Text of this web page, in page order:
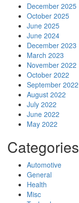
December 2025
October 2025
June 2025
June 2024
December 2023
March 2023
November 2022
October 2022
September 2022
August 2022
July 2022
June 2022
May 2022
Categories
Automotive
General
Health
Misc